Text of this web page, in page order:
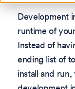
Development
runtime of
Instead of
ending list of
install and